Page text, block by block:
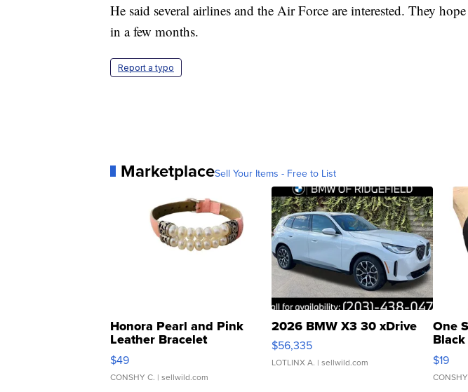
He said several airlines and the Air Force are interested. They
in a few months.
Report a typo
MarketplaceSell Your Items - Free to List
Honora Pearl and Pink
Leather Bracelet
Adjustable Buckle Clo...
$49
CONSHY C. | sellwild.com
2026 BMW X3 30 xDrive
$56,335
LOTLINX A. | sellwild.com
One
$19